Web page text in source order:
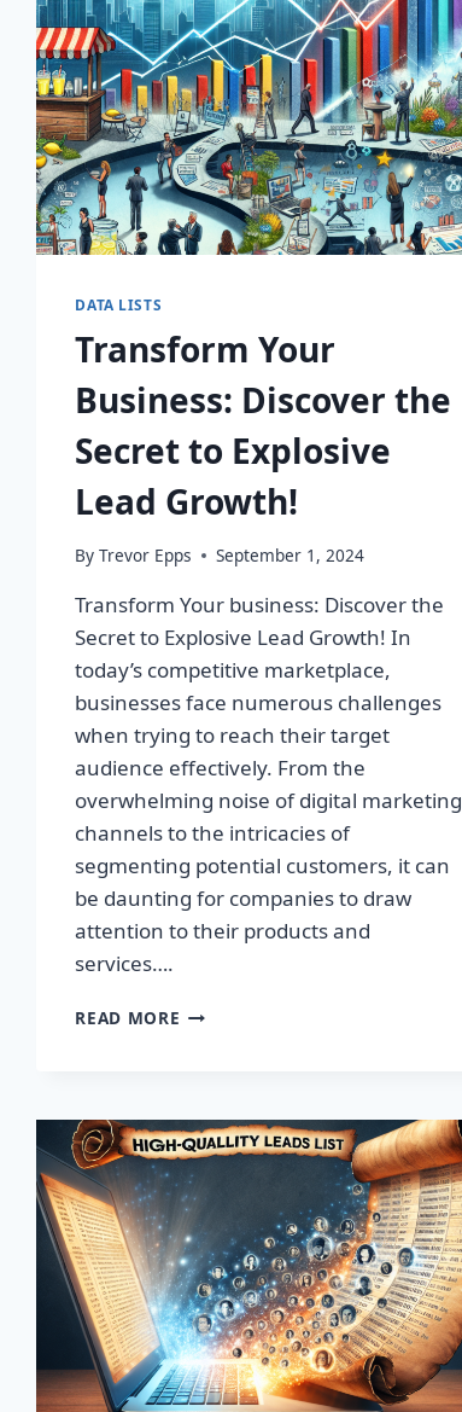
DATA LISTS
Transform Your
Business: Discover the
Secret to Explosive
Lead Growth!
By Trevor Epps September 1, 2024
Transform Your business: Discover the
Secret to Explosive Lead Growth! In
today’s competitive marketplace,
businesses face numerous challenges
when trying to reach their target
audience effectively. From the
overwhelming noise of digital marketing
channels to the intricacies of
segmenting potential customers, it can
be daunting for companies to draw
attention to their products and
services….
READ MORE TRANSFORM
SECRET
TO
EXPLOSIVE
LEAD
GROWTH!